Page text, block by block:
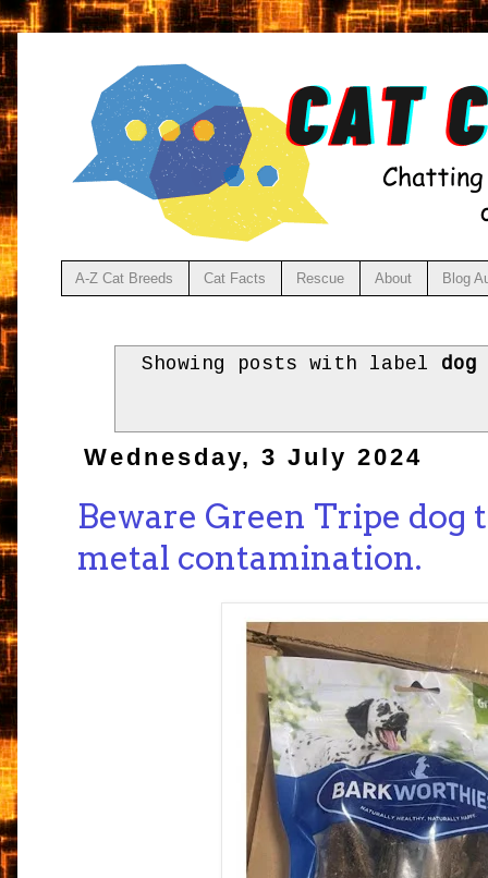
A-Z Cat Breeds Cat Facts Rescue About Blog
Showing posts with label dog
Wednesday, 3 July 2024
Beware Green Tripe dog
metal contamination.